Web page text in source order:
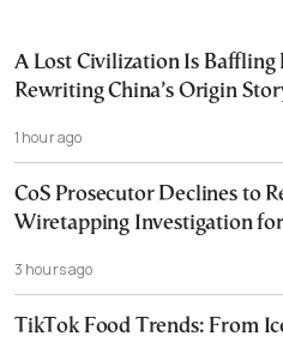
A Lost Civilization Is Baffling
Rewriting China’s Origin
1 hour ago
CoS Prosecutor Declines to
Wiretapping Investigation
3 hours ago
TikTok Food Trends: From